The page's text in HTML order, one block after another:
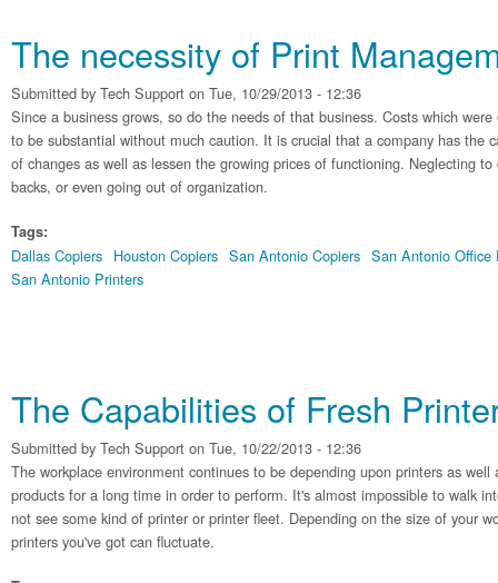
The necessity of Print
Submitted by Tech Support on Tue, 10/29/2013 - 12:36
Since a business grows, so do the needs of that business. Costs which
to be substantial without much caution. It is crucial that a company has the
of changes as well as lessen the growing prices of functioning. Neglecting
backs, or even going out of organization.
Tags:
Dallas Copiers Houston Copiers San Antonio Copiers San Antonio Office
San Antonio Printers
The Capabilities of Fresh
Submitted by Tech Support on Tue, 10/22/2013 - 12:36
The workplace environment continues to be depending upon printers as
products for a long time in order to perform. It's almost impossible to walk
not see some kind of printer or printer fleet. Depending on the size of your
printers you've got can fluctuate.